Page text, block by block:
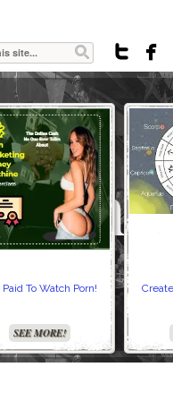
 
To Watch Porn!
SEE MORE!